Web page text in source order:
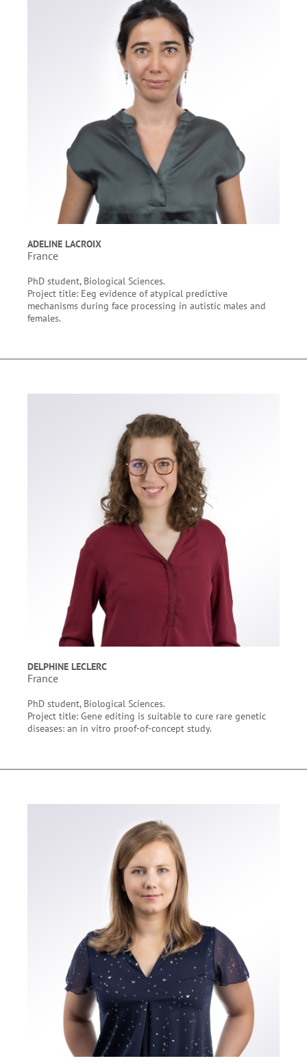
ADELINE LACROIX
France
PhD student, Biological Sciences.
Project title: Eeg evidence of atypical predictive
mechanisms during face processing in autistic males and
females.
DELPHINE LECLERC
France
PhD student, Biological Sciences.
Project title: Gene editing is suitable to cure rare genetic
diseases: an in vitro proof-of-concept study.